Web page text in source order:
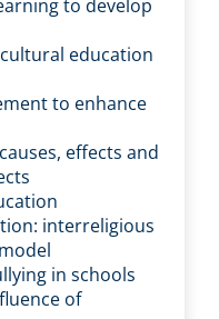
to develop
education
to enhance
effects and
interreligious
in schools
of